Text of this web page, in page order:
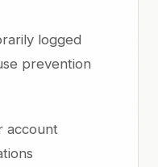
logged
prevention
account